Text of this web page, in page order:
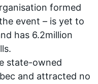
formed
event – is yet to
has 6.2million
state-owned
and attracted no